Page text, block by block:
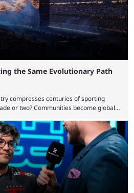
the Same Evolutionary Path
compresses centuries of sporting
or two? Communities become global
into entertainment products faster than
traditional sports centuries to build has
From local communities to sold out
to Olympic-style events, the ...